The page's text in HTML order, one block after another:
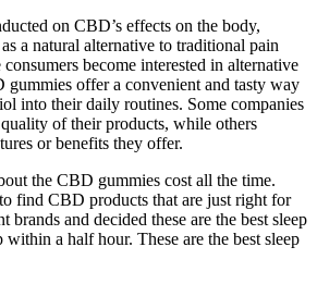
on CBD’s effects on the body,
a natural alternative to traditional pain
become interested in alternative
gummies offer a convenient and tasty way
into their daily routines. Some companies
of their products, while others
or benefits they offer.
the CBD gummies cost all the time.
find CBD products that are just right for
brands and decided these are the best sleep
within a half hour. These are the best sleep